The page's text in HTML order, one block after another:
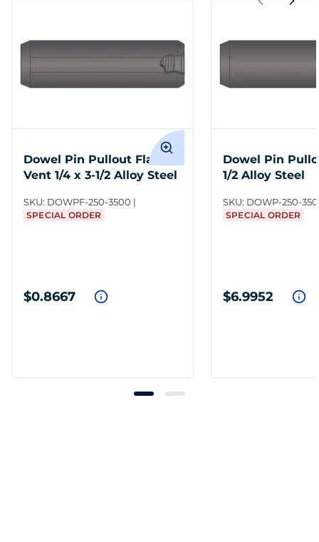
Dowel Pin Pullout Flat
Vent 1/4 x 3-1/2 Alloy Steel
SKU: DOWPF-250-3500
SPECIAL ORDER
$0.8667
Dowel Pin
1/2 Alloy Steel
SKU: DOWP-250-
SPECIAL ORDER
$6.9952